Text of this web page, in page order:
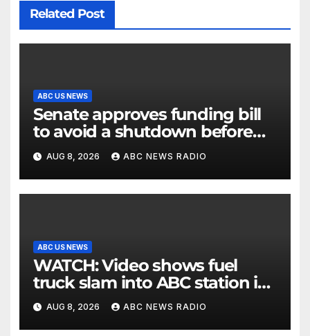
Related Post
ABC US NEWS
Senate approves funding bill
to avoid a shutdown before
the election
AUG 8, 2026 ABC NEWS RADIO
ABC US NEWS
WATCH: Video shows fuel
truck slam into ABC station in
Texas
AUG 8, 2026 ABC NEWS RADIO